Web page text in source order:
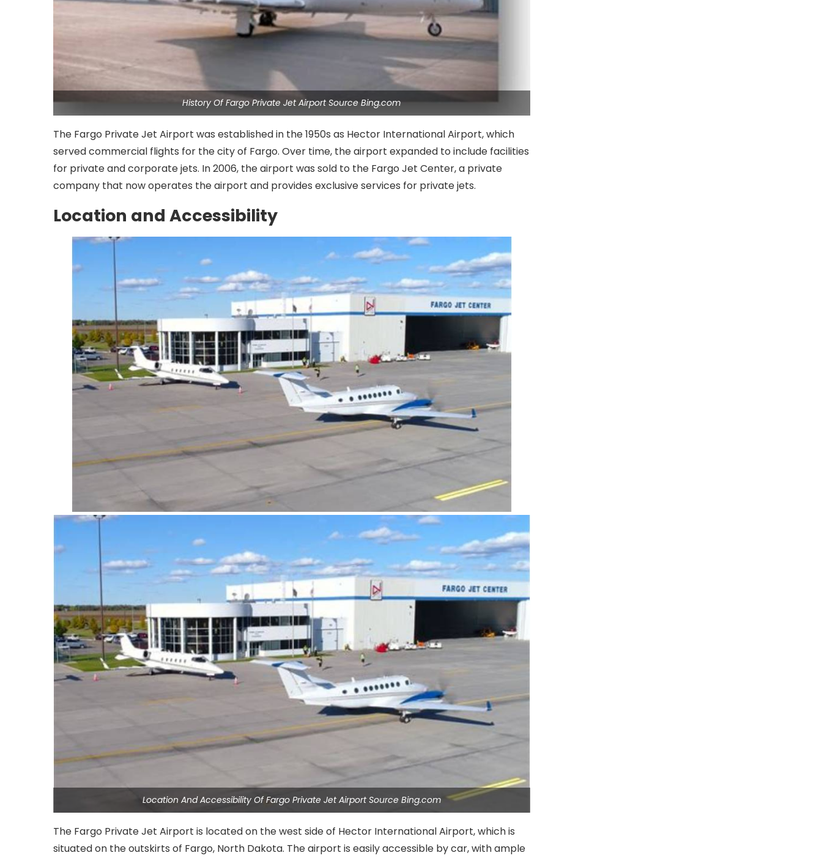
History Of Fargo Private Jet Airport Source Bing.com
The Fargo Private Jet Airport was established in the 1950s as Hector International Airport, which
served commercial flights for the city of Fargo. Over time, the airport expanded to include facilities
for private and corporate jets. In 2006, the airport was sold to the Fargo Jet Center, a private
company that now operates the airport and provides exclusive services for private jets.
Location and Accessibility
Location And Accessibility Of Fargo Private Jet Airport Source Bing.com
The Fargo Private Jet Airport is located on the west side of Hector International Airport, which is
situated on the outskirts of Fargo, North Dakota. The airport is easily accessible by car, with ample